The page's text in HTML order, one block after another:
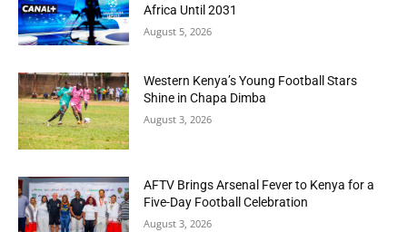
Africa Until 2031
August 5, 2026
Western Kenya’s Young Football Stars
Shine in Chapa Dimba
August 3, 2026
AFTV Brings Arsenal Fever to Kenya for a
Five-Day Football Celebration
August 3, 2026